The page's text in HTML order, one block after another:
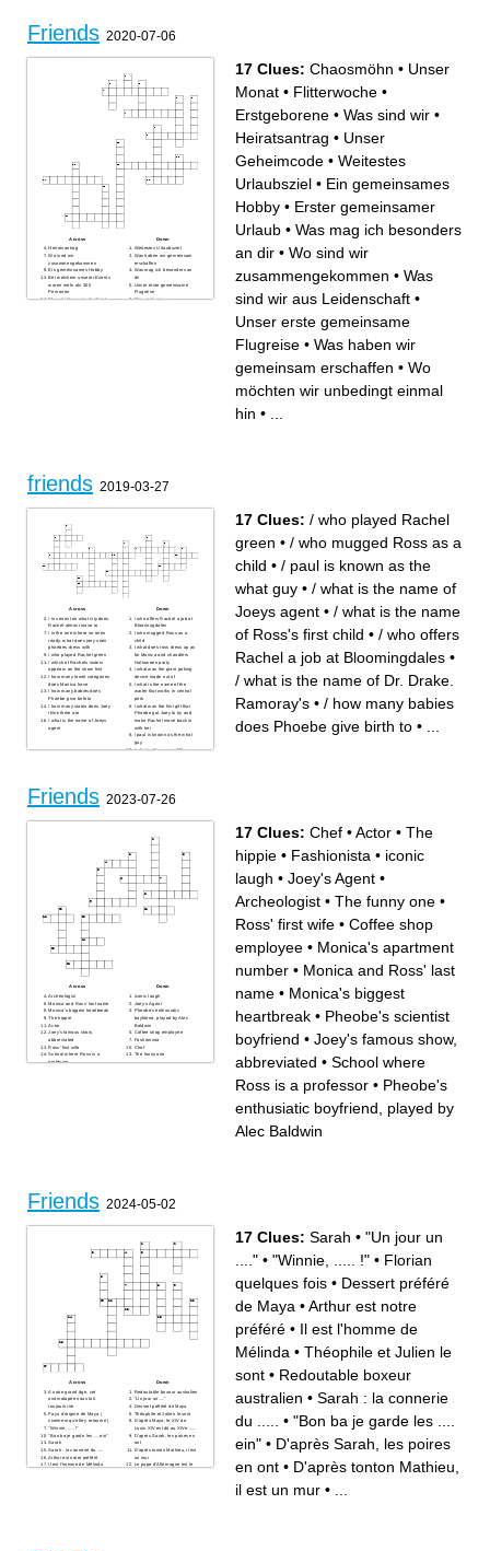
Friends 2020-07-06
Across
Heiratsantrag
Wo sind wir
zusammengekommen
Ein gemeinsames Hobby
Bei welchem unserer Events
waren mehr als 300
Personen
Wo möchten wir unbedingt
Down
Weitestes Urlaubsziel
Was haben wir gemeinsam
erschaffen
Was mag ich besonders an
dir
Unser erste gemeinsame
Flugreise
Was sind wir aus
17 Clues: Chaosmöhn • Unser
Monat • Flitterwoche •
Erstgeborene • Was sind wir •
Heiratsantrag • Unser
Geheimcode • Weitestes
Urlaubsziel • Ein gemeinsames
Hobby • Erster gemeinsamer
Urlaub • Was mag ich besonders
an dir • Wo sind wir
zusammengekommen • Was
sind wir aus Leidenschaft •
Unser erste gemeinsame
Flugreise • Was haben wir
gemeinsam erschaffen • Wo
möchten wir unbedingt einmal
hin •
friends 2019-03-27
Across
/ in series ten what city does
Rachel almost move to
/ in the one where no ones
ready, what does joey stain
phoebes dress with
/ who played Rachel green
/ which of Rachels sisters
appears on the show first
/ how many towel categories
does Monica have
/ how many babies does
Phoebe give birth to
/ how many states does Joey
think there are
/ what is the name of Joeys
agent
Down
/ who offers Rachel a job at
Bloomingdales
/ who mugged Ross as a
child
/ what does ross dress up as
for Monica and chandlers
Halloween party
/ what was the giant poking
device made out of
/ what is the name of the
waiter that works in central
perk
/ what was the first gift that
Phoebe got Joey to try and
make Rachel move back in
with her
/ paul is known as the what
guy
/ what is the name of Dr.
17 Clues: / who played Rachel
green • / who mugged Ross as a
child • / paul is known as the
what guy • / what is the name of
Joeys agent • / what is the name
of Ross's first child • / who offers
Rachel a job at Bloomingdales •
/ what is the name of Dr. Drake.
Ramoray's • / how many babies
does Phoebe give birth to •
Friends 2023-07-26
Across
Archeologist
Monica and Ross' last name
Monica's biggest heartbreak
The hippie
Actor
Joey's famous show,
abbreviated
Ross' first wife
School where Ross is a
professor
Down
iconic laugh
Joey's Agent
Pheobe's enthusiatic
boyfriend, played by Alec
Baldwin
Coffee shop employee
Fashionista
Chef
The funny one
17 Clues: Chef •Actor • The
hippie • Fashionista • iconic
laugh • Joey's Agent •
Archeologist • The funny one •
Ross' first wife • Coffee shop
employee • Monica's apartment
number • Monica and Ross' last
name • Monica's biggest
heartbreak • Pheobe's scientist
boyfriend • Joey's famous show,
abbreviated • School where
Ross is a professor • Pheobe's
enthusiatic boyfriend, played by
Alec Baldwin
Friends 2024-05-02
Across
A notre grand âge, cet
onomatopée nous fait
toujours rire
Pays d'origine de Maya (
vivement qu'elle y retourne )
"Winnie, ..... !"
"Bon ba je garde les .... ein"
Sarah
Sarah : la connerie du .....
Arthur est notre préféré
Il est l'homme de Mélinda
Down
Redoutable boxeur australien
"Un jour un ...."
Dessert préféré de Maya
Théophile et Julien le sont
D'après Maya, le XIV de
Louis XIV est dû au XIVe ......
D'après Sarah, les poires en
ont
D'après tonton Mathieu, il est
un mur
Le pape d'Allemagne est le
17 Clues: Sarah • "Un jour un
...." • "Winnie, ..... !" • Florian
quelques fois • Dessert préféré
de Maya •Arthur est notre
préféré • Il est l'homme de
Mélinda • Théophile et Julien le
sont • Redoutable boxeur
australien • Sarah : la connerie
du .....
• "Bon ba je garde les ....
ein" • D'après Sarah, les poires
en ont • D'après tonton Mathieu,
il est un mur •